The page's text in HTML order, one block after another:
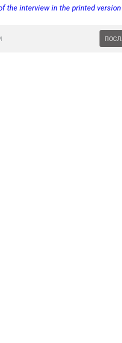
the interview in the printed